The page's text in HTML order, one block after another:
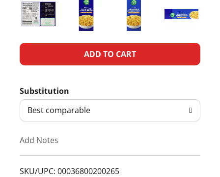
A
d
T
L
Substitution
Best comparable
Add Notes
SKU/UPC: 00036800200265